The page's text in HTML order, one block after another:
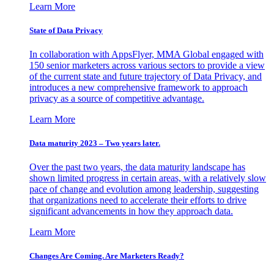
Learn More
State of Data Privacy
In collaboration with AppsFlyer, MMA Global engaged with
150 senior marketers across various sectors to provide a view
of the current state and future trajectory of Data Privacy, and
introduces a new comprehensive framework to approach
privacy as a source of competitive advantage.
Learn More
Data maturity 2023 – Two years later.
Over the past two years, the data maturity landscape has
shown limited progress in certain areas, with a relatively slow
pace of change and evolution among leadership, suggesting
that organizations need to accelerate their efforts to drive
significant advancements in how they approach data.
Learn More
Changes Are Coming. Are Marketers Ready?